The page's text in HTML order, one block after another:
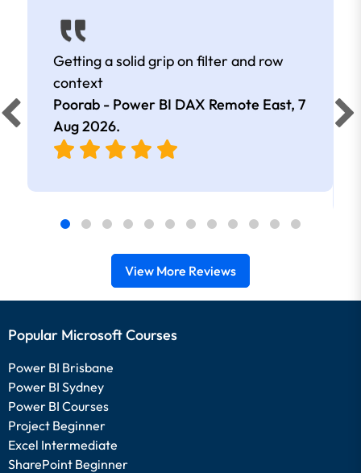
Getting a solid grip on filter and row
context
Poorab - Power BI DAX Remote East, 7
Aug 2026.
View More Reviews
Popular Microsoft Courses
Power BI Brisbane
Power BI Sydney
Power BI Courses
Project Beginner
Excel Intermediate
SharePoint Beginner